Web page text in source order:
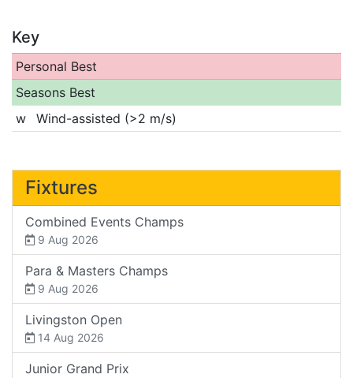
Key
Personal Best
Seasons Best
w
Wind-assisted (>2 m/s)
Fixtures
Combined Events Champs
9 Aug 2026
Para & Masters Champs
9 Aug 2026
Livingston Open
14 Aug 2026
Junior Grand Prix